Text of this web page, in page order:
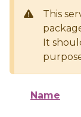
This
It
Name